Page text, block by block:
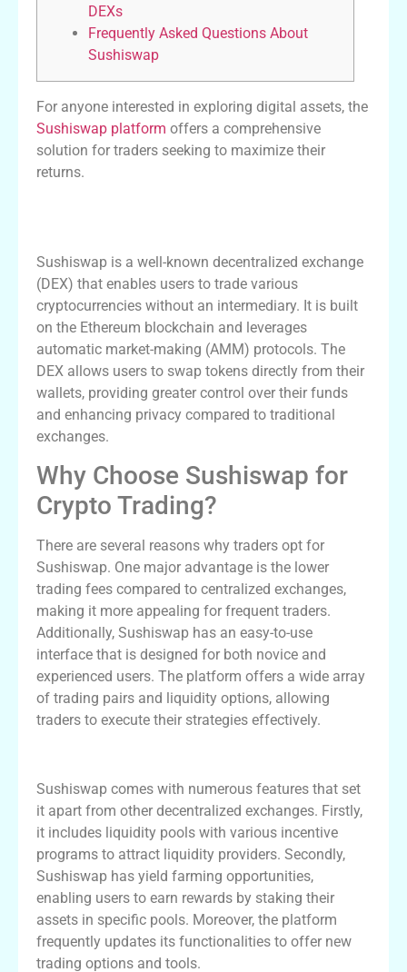
DEXs
Frequently Asked Questions About
Sushiswap
For anyone interested in exploring digital assets, the
Sushiswap platform offers a comprehensive
solution for traders seeking to maximize their
returns.
Sushiswap is a well-known decentralized exchange
(DEX) that enables users to trade various
cryptocurrencies without an intermediary. It is built
on the Ethereum blockchain and leverages
automatic market-making (AMM) protocols. The
DEX allows users to swap tokens directly from their
wallets, providing greater control over their funds
and enhancing privacy compared to traditional
exchanges.
Why Choose Sushiswap for
Crypto Trading?
There are several reasons why traders opt for
Sushiswap. One major advantage is the lower
trading fees compared to centralized exchanges,
making it more appealing for frequent traders.
Additionally, Sushiswap has an easy-to-use
interface that is designed for both novice and
experienced users. The platform offers a wide array
of trading pairs and liquidity options, allowing
traders to execute their strategies effectively.
Sushiswap comes with numerous features that set
it apart from other decentralized exchanges. Firstly,
it includes liquidity pools with various incentive
programs to attract liquidity providers. Secondly,
Sushiswap has yield farming opportunities,
enabling users to earn rewards by staking their
assets in specific pools. Moreover, the platform
frequently updates its functionalities to offer new
trading options and tools.